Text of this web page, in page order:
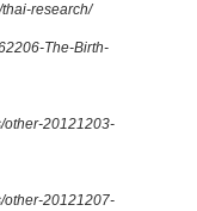
thai-research/
The-Birth-
other-20121203-
other-20121207-